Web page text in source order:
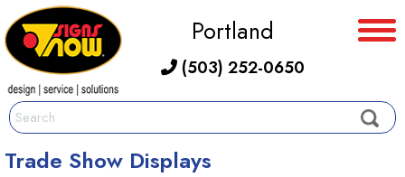
Portland
(503) 252-0650
Trade Show Displays